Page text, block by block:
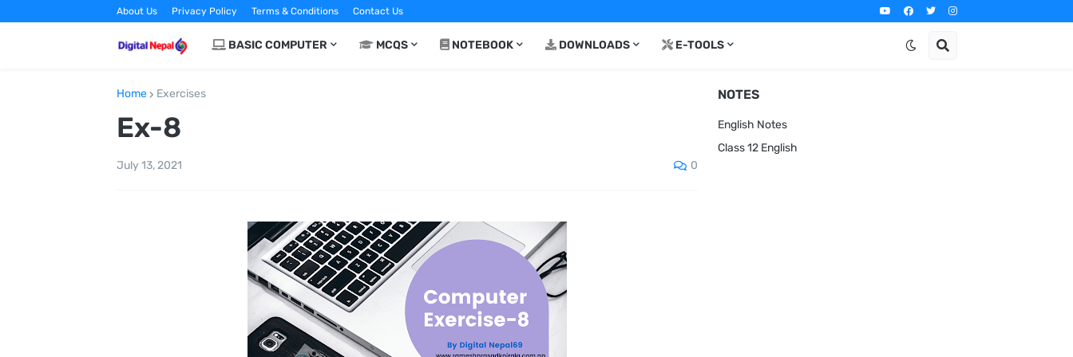
About Us Privacy Policy Terms & Conditions Contact Us
BASIC COMPUTER MCQS NOTEBOOK DOWNLOADS E-TOOLS
Home Exercises
Ex-8
July 13, 2021 0
NOTES
English Notes
Class 12 English